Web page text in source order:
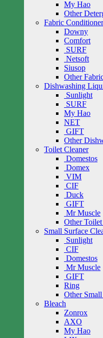
My Hao
Other
Fabric Conditioner
Downy
Comfort
SURF
Netsoft
Siusop
Other
Dishwashing
Sunlight
SURF
My Hao
NET
GIFT
Other
Toilet Cleaner
Domestos
Domex
VIM
CIF
Duck
GIFT
Mr Muscle
Other
Small Surface
Sunlight
CIF
Domestos
Mr Muscle
GIFT
Ring
Other
Bleach
Zonrox
AXO
My Hao